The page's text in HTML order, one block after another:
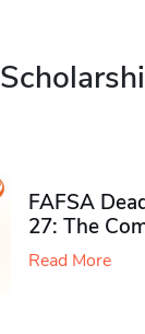
FAFSA
27: The
Read More